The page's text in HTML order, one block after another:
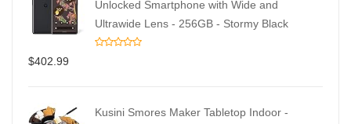
Unlocked Smartphone with Wide and
Ultrawide Lens - 256GB - Stormy Black
$402.99
Kusini Smores Maker Tabletop Indoor -